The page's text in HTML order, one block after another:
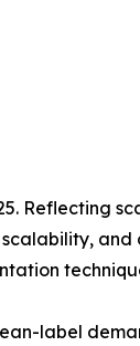
Reflecting
and
label